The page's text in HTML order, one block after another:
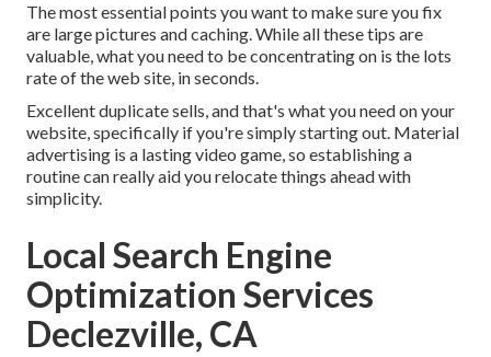
The most essential points you want to make sure you fix
are large pictures and caching. While all these tips are
valuable, what you need to be concentrating on is the lots
rate of the web site, in seconds.
Excellent duplicate sells, and that's what you need on your
website, specifically if you're simply starting out. Material
advertising is a lasting video game, so establishing a
routine can really aid you relocate things ahead with
simplicity.
Local Search Engine
Optimization Services
Declezville, CA